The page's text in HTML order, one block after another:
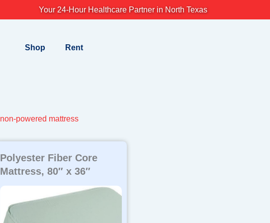
Your 24-Hour Healthcare Partner in North Texas
Shop Rent
non-powered mattress
Polyester Fiber Core
Mattress, 80″ x 36″